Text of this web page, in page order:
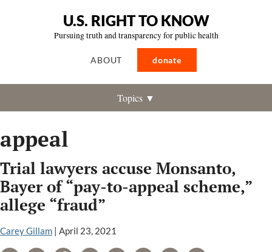
U.S. RIGHT TO KNOW
Pursuing truth and transparency for public health
ABOUT donate
Topics ▼
appeal
Trial lawyers accuse Monsanto,
Bayer of “pay-to-appeal scheme,”
allege “fraud”
Carey Gillam | April 23, 2021